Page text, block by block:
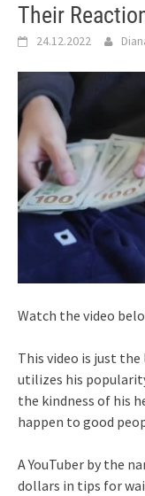
Their
24.12.2022
Watch the video
This video is just
utilizes his
the kindness of his
happen to good
A YouTuber by the
dollars in tips for